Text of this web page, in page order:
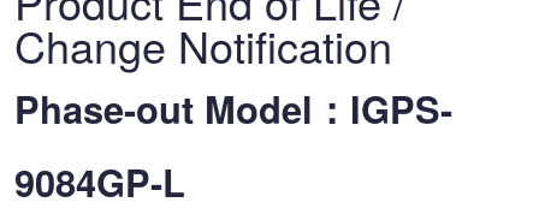
Change Notification
Phase-out Model：IGPS-
9084GP-L